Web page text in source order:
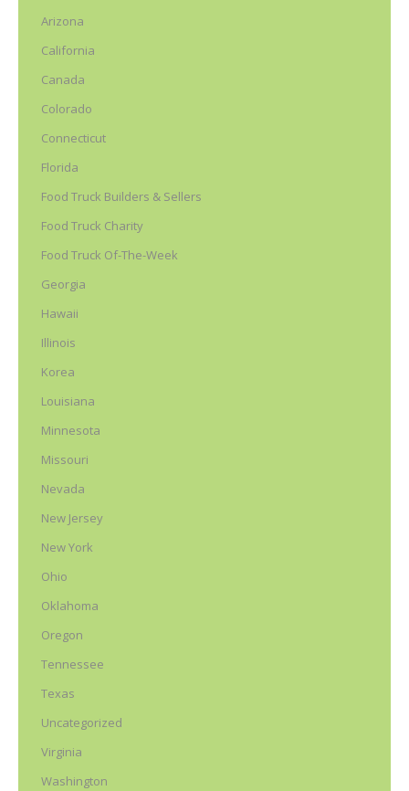
Arizona
California
Canada
Colorado
Connecticut
Florida
Food Truck Builders & Sellers
Food Truck Charity
Food Truck Of-The-Week
Georgia
Hawaii
Illinois
Korea
Louisiana
Minnesota
Missouri
Nevada
New Jersey
New York
Ohio
Oklahoma
Oregon
Tennessee
Texas
Uncategorized
Virginia
Washington